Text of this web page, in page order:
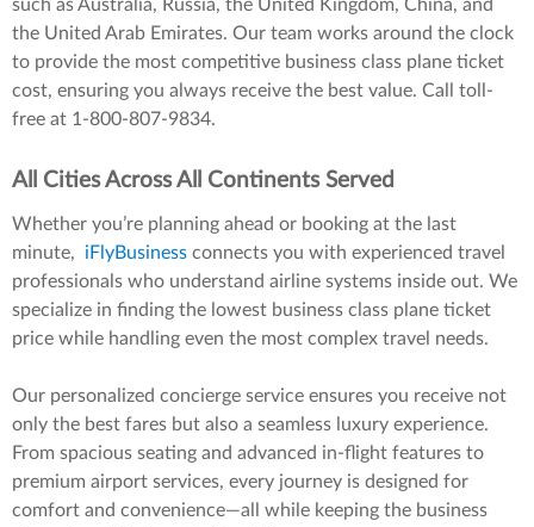
such as Australia, Russia, the United Kingdom, China, and
the United Arab Emirates. Our team works around the clock
to provide the most competitive business class plane ticket
cost, ensuring you always receive the best value. Call toll-
free at 1-800-807-9834.
All Cities Across All Continents Served
Whether you’re planning ahead or booking at the last
minute,
iFlyBusiness connects you with experienced travel
professionals who understand airline systems inside out. We
specialize in finding the lowest business class plane ticket
price while handling even the most complex travel needs.
Our personalized concierge service ensures you receive not
only the best fares but also a seamless luxury experience.
From spacious seating and advanced in-flight features to
premium airport services, every journey is designed for
comfort and convenience—all while keeping the business